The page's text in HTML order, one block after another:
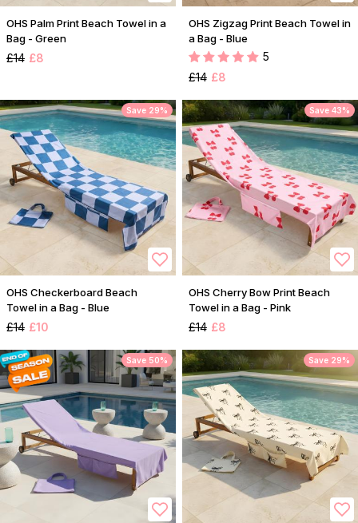
OHS Palm Print Beach Towel in a
Bag - Green
£14 £8
OHS Zigzag Print Beach Towel in
a Bag - Blue
5
£14 £8
Save 29%
OHS Checkerboard Beach
Towel in a Bag - Blue
£14 £10
Save 43%
OHS Cherry Bow Print Beach
Towel in a Bag - Pink
£14 £8
Save 50% Save 29%